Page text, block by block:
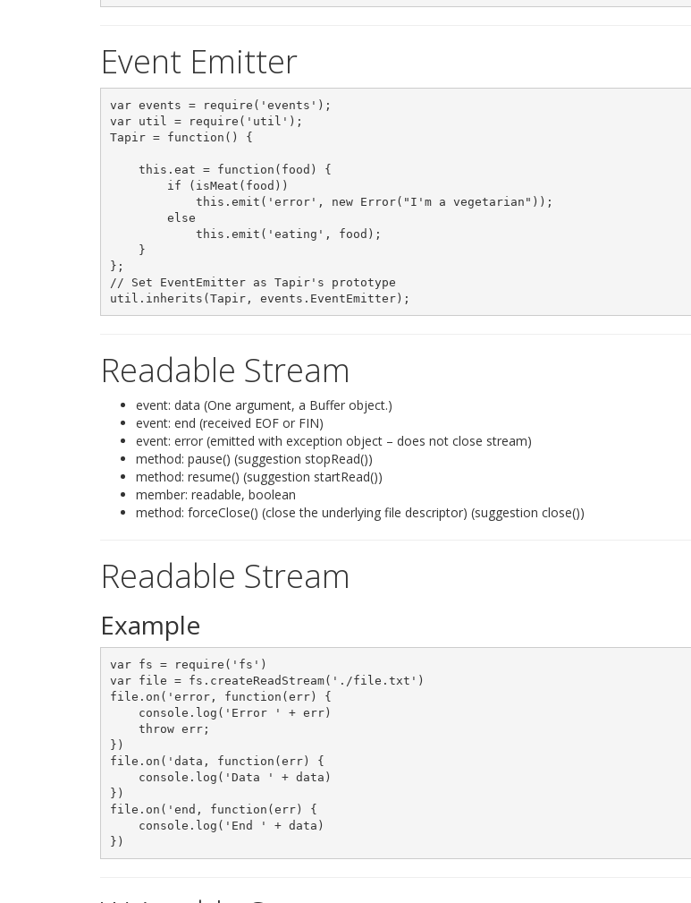
Event Emitter
var events = require('events');
var util = require('util');
Tapir = function() {
    this.eat = function(food) {
        if (isMeat(food))
            this.emit('error', new Error("I'm a vegetarian"));
        else
            this.emit('eating', food);
    }
};
// Set EventEmitter as Tapir's prototype
Readable Stream
event: data (One argument, a Buffer object.)
event: end (received EOF or FIN)
event: error (emitted with exception object – does not close stream)
method: pause() (suggestion stopRead())
method: resume() (suggestion startRead())
member: readable, boolean
method: forceClose() (close the underlying file descriptor) (suggestion close())
Readable Stream
Example
var fs = require('fs')
var file = fs.createReadStream('./file.txt')
file.on('error, function(err) {
    console.log('Error ' + err)
    throw err;
})
file.on('data, function(err) {
    console.log('Data ' + data)
})
file.on('end, function(err) {
    console.log('End ' + data)